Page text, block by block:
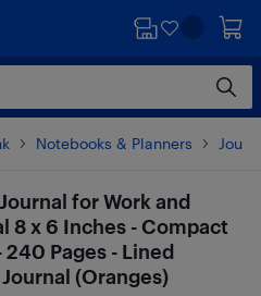
Notebooks & Planners
for Work and
8 x 6 Inches - Compact
Pages - Lined
(Oranges)